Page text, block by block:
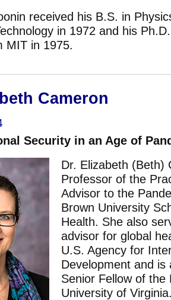
received his B.S. in
in 1972 and his
MIT in 1975.
Cameron
Security in an Age of
Dr. Elizabeth (Beth)
Professor of the
Advisor to the
Brown University
Health. She also
advisor for global
U.S. Agency for
Development and is
Senior Fellow of
University of